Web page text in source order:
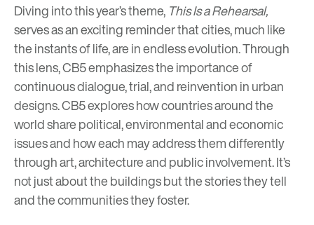
Diving into this year’s theme, This Is a Rehearsal,
serves as an exciting reminder that cities, much like
the instants of life, are in endless evolution. Through
this lens, CB5 emphasizes the importance of
continuous dialogue, trial, and reinvention in urban
designs. CB5 explores how countries around the
world share political, environmental and economic
issues and how each may address them differently
through art, architecture and public involvement. It’s
not just about the buildings but the stories they tell
and the communities they foster.